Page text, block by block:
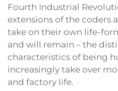
Fourth Industrial
extensions of the coders
take on their own life-
and will remain – the
characteristics of being
increasingly take over
and factory life.